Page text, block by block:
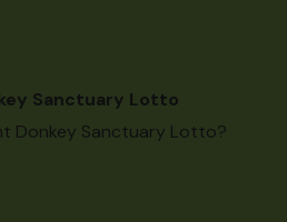
Sanctuary Lotto
Donkey Sanctuary Lotto?